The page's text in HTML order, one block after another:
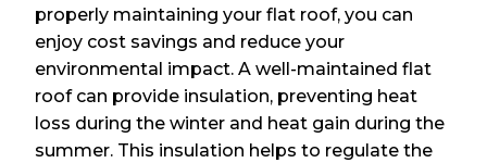
properly maintaining your flat roof, you can
enjoy cost savings and reduce your
environmental impact. A well-maintained flat
roof can provide insulation, preventing heat
loss during the winter and heat gain during the
summer. This insulation helps to regulate the